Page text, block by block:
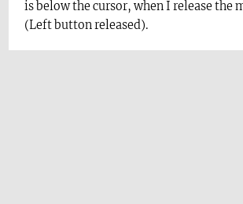
is below the cursor, when I release the
(Left button released).